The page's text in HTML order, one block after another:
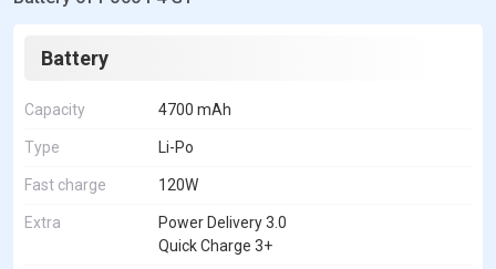
Battery
Capacity 4700 mAh
Type Li-Po
Fast charge 120W
Extra
Power Delivery 3.0
Quick Charge 3+